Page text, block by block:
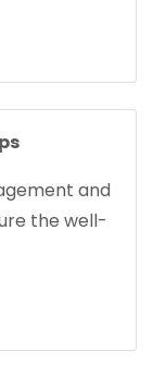
in a new tab)
and
the well-
in a new tab)